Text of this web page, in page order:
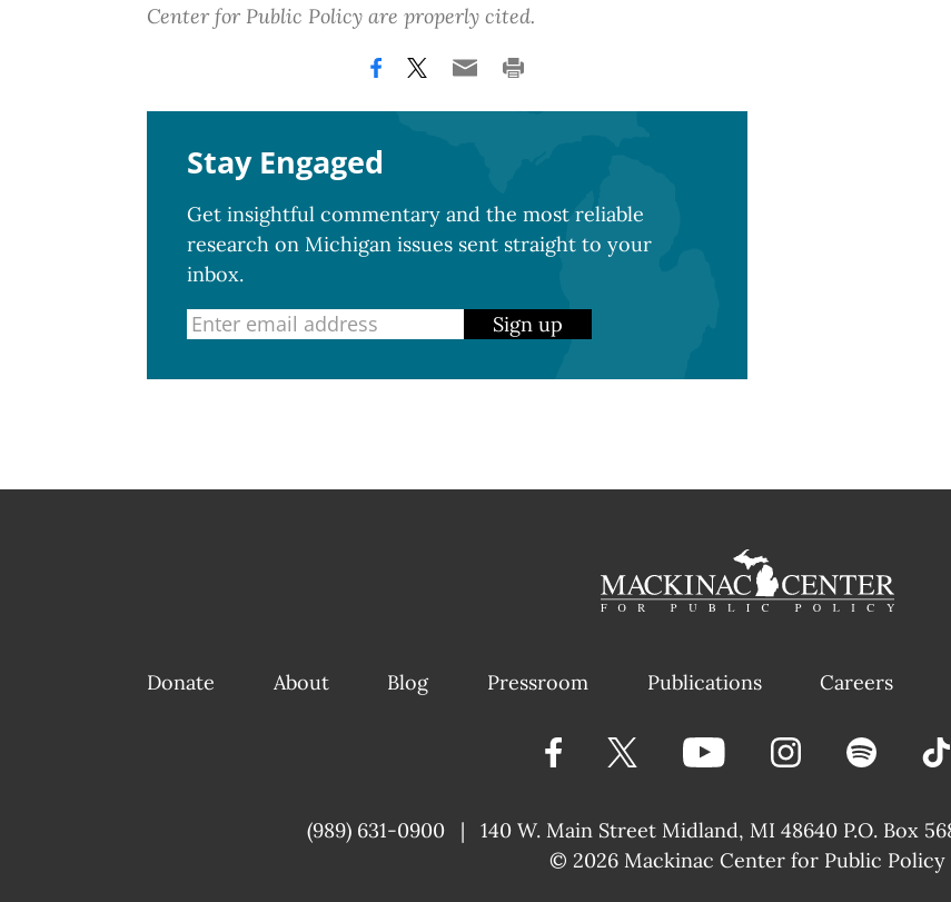
Center for Public Policy are properly cited.
Stay Engaged
Get insightful commentary and the most reliable
research on Michigan issues sent straight to your
inbox.
Sign up
Donate About Blog Pressroom Publications Careers
(989) 631-0900 | 140 W. Main Street Midland, MI 48640 P.O. Box
|
© 2026 Mackinac Center for Public Policy